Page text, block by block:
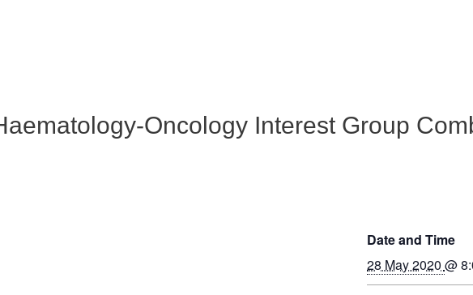
Oncology Interest Group
Date and Time
28 May 2020 @